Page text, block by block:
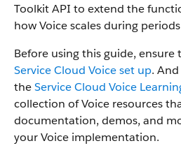
Toolkit API to extend the
how Voice scales during
Before using this guide,
Service Cloud Voice set up.
theService Cloud Voice
collection of Voice resources
documentation, demos, and
your Voice implementation.